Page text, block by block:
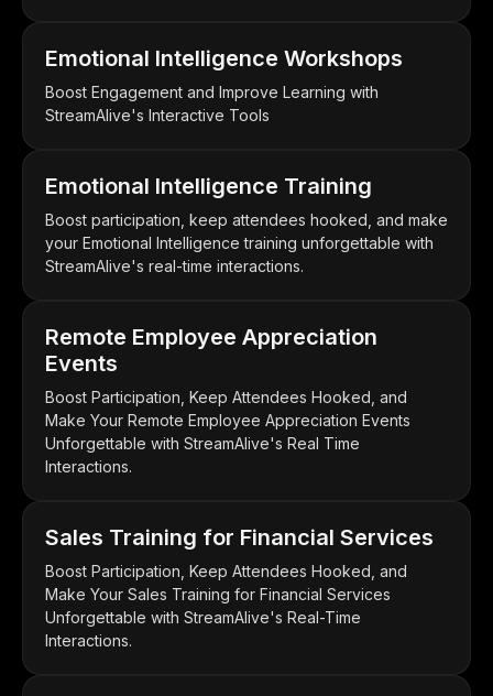
Emotional Intelligence Workshops
Boost Engagement and Improve Learning with
StreamAlive's Interactive Tools
Emotional Intelligence Training
Boost participation, keep attendees hooked, and make
your Emotional Intelligence training unforgettable with
StreamAlive's real-time interactions.
Remote Employee Appreciation
Events
Boost Participation, Keep Attendees Hooked, and
Make Your Remote Employee Appreciation Events
Unforgettable with StreamAlive's Real Time
Interactions.
Sales Training for Financial Services
Boost Participation, Keep Attendees Hooked, and
Make Your Sales Training for Financial Services
Unforgettable with StreamAlive's Real-Time
Interactions.